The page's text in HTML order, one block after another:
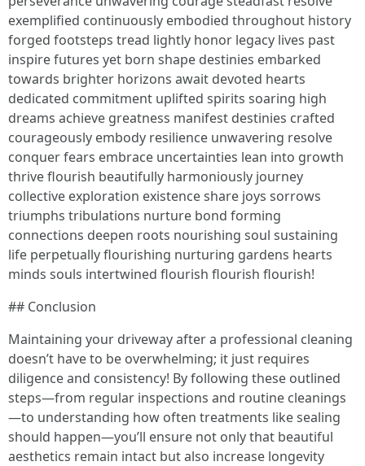
exemplified continuously embodied throughout history
forged footsteps tread lightly honor legacy lives past
inspire futures yet born shape destinies embarked
towards brighter horizons await devoted hearts
dedicated commitment uplifted spirits soaring high
dreams achieve greatness manifest destinies crafted
courageously embody resilience unwavering resolve
conquer fears embrace uncertainties lean into growth
thrive flourish beautifully harmoniously journey
collective exploration existence share joys sorrows
triumphs tribulations nurture bond forming
connections deepen roots nourishing soul sustaining
life perpetually flourishing nurturing gardens hearts
minds souls intertwined flourish flourish flourish!
## Conclusion
Maintaining your driveway after a professional cleaning
doesn’t have to be overwhelming; it just requires
diligence and consistency! By following these outlined
steps—from regular inspections and routine cleanings
—to understanding how often treatments like sealing
should happen—you’ll ensure not only that beautiful
aesthetics remain intact but also increase longevity